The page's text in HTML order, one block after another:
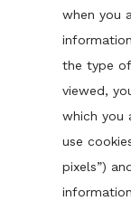
when you
the type
viewed,
which you
use
pixels”)